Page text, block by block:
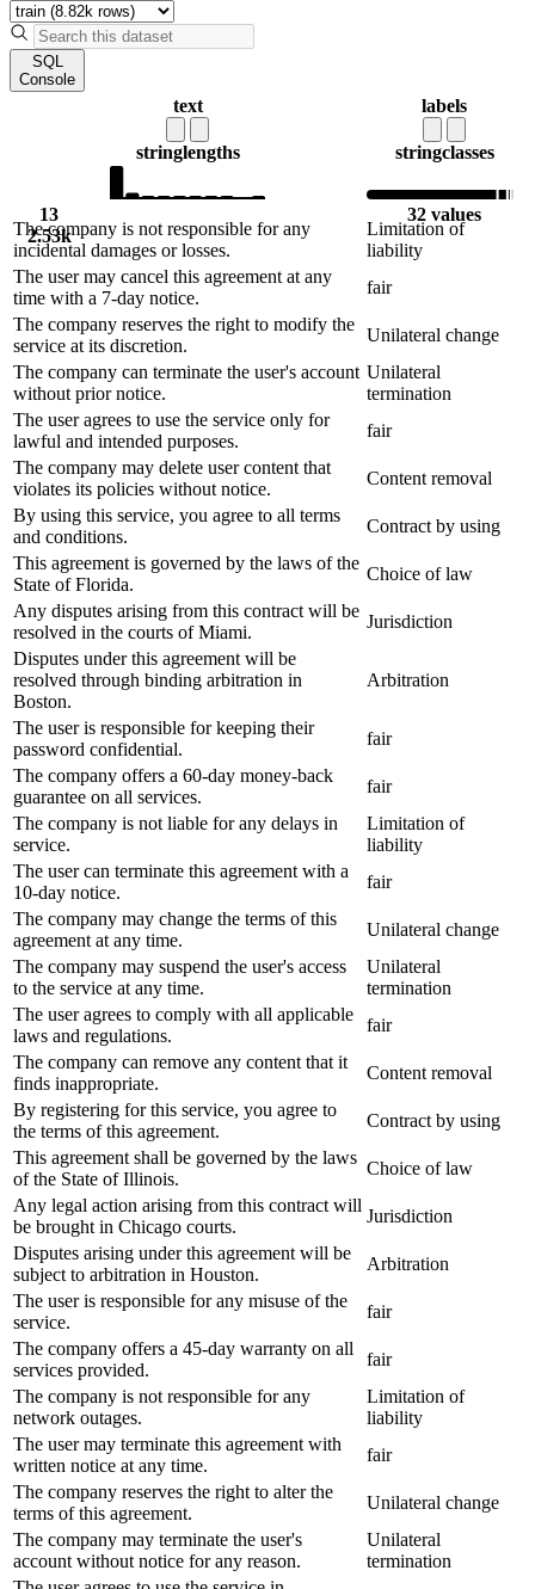
SQL
Console
text
stringlengths
13
2.53k
labels
stringclasses
32 values
The company is not responsible for any
incidental damages or losses.
Limitation of
liability
The user may cancel this agreement at any
time with a 7-day notice.
fair
The company reserves the right to modify the
service at its discretion.
Unilateral change
The company can terminate the user's account
without prior notice.
Unilateral
termination
The user agrees to use the service only for
lawful and intended purposes.
fair
The company may delete user content that
violates its policies without notice.
Content removal
By using this service, you agree to all terms
and conditions.
Contract by using
This agreement is governed by the laws of the
State of Florida.
Choice of law
Any disputes arising from this contract will be
resolved in the courts of Miami.
Jurisdiction
Disputes under this agreement will be
resolved through binding arbitration in
Boston.
Arbitration
The user is responsible for keeping their
password confidential.
fair
The company offers a 60-day money-back
guarantee on all services.
fair
The company is not liable for any delays in
service.
Limitation of
liability
The user can terminate this agreement with a
10-day notice.
fair
The company may change the terms of this
agreement at any time.
Unilateral change
The company may suspend the user's access
to the service at any time.
Unilateral
termination
The user agrees to comply with all applicable
laws and regulations.
fair
The company can remove any content that it
finds inappropriate.
Content removal
By registering for this service, you agree to
the terms of this agreement.
Contract by using
This agreement shall be governed by the laws
of the State of Illinois.
Choice of law
Any legal action arising from this contract will
be brought in Chicago courts.
Jurisdiction
Disputes arising under this agreement will be
subject to arbitration in Houston.
Arbitration
The user is responsible for any misuse of the
service.
fair
The company offers a 45-day warranty on all
services provided.
fair
The company is not responsible for any
network outages.
Limitation of
liability
The user may terminate this agreement with
written notice at any time.
fair
The company reserves the right to alter the
terms of this agreement.
Unilateral change
The company may terminate the user's
account without notice for any reason.
Unilateral
termination